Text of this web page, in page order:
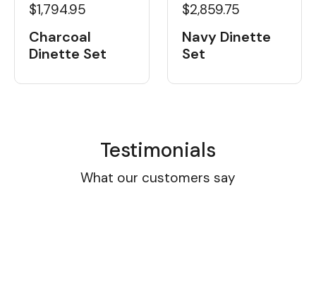
$1,794.95
Charcoal
Dinette Set
$2,859.75
Navy Dinette
Set
Testimonials
What our customers say